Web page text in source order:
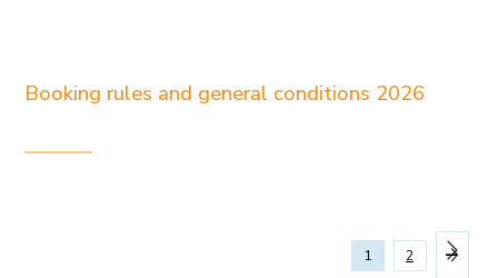
Booking rules and general conditions 2026
1 2